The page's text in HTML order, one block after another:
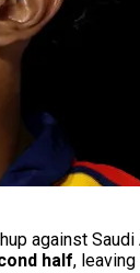
against Saudi
half,